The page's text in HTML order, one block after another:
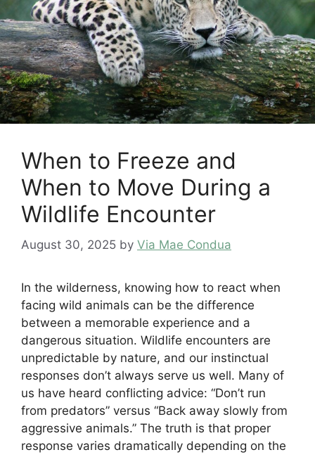
When to Freeze and
When to Move During a
Wildlife Encounter
August 30, 2025 by Via Mae Condua
In the wilderness, knowing how to react when
facing wild animals can be the difference
between a memorable experience and a
dangerous situation. Wildlife encounters are
unpredictable by nature, and our instinctual
responses don’t always serve us well. Many of
us have heard conflicting advice: “Don’t run
from predators” versus “Back away slowly from
aggressive animals.” The truth is that proper
response varies dramatically depending on the